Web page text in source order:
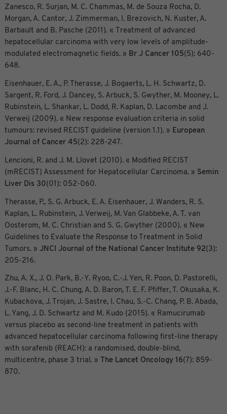
Zanesco, R. Surjan, M. C. Chammas, M. de Souza Rocha, D.
Morgan, A. Cantor, J. Zimmerman, I. Brezovich, N. Kuster, A.
Barbault and B. Pasche (2011). « Treatment of advanced
hepatocellular carcinoma with very low levels of amplitude-
modulated electromagnetic fields. » Br J Cancer 105(5): 640-
648.
Eisenhauer, E. A., P. Therasse, J. Bogaerts, L. H. Schwartz, D.
Sargent, R. Ford, J. Dancey, S. Arbuck, S. Gwyther, M. Mooney, L.
Rubinstein, L. Shankar, L. Dodd, R. Kaplan, D. Lacombe and J.
Verweij (2009). « New response evaluation criteria in solid
tumours: revised RECIST guideline (version 1.1). » European
Journal of Cancer 45(2): 228-247.
Lencioni, R. and J. M. Llovet (2010). « Modified RECIST
(mRECIST) Assessment for Hepatocellular Carcinoma. » Semin
Liver Dis 30(01): 052-060.
Therasse, P., S. G. Arbuck, E. A. Eisenhauer, J. Wanders, R. S.
Kaplan, L. Rubinstein, J. Verweij, M. Van Glabbeke, A. T. van
Oosterom, M. C. Christian and S. G. Gwyther (2000). « New
Guidelines to Evaluate the Response to Treatment in Solid
Tumors. » JNCI Journal of the National Cancer Institute 92(3):
205-216.
Zhu, A. X., J. O. Park, B.-Y. Ryoo, C.-J. Yen, R. Poon, D. Pastorelli,
J.-F. Blanc, H. C. Chung, A. D. Baron, T. E. F. Pfiffer, T. Okusaka, K.
Kubackova, J. Trojan, J. Sastre, I. Chau, S.-C. Chang, P. B. Abada,
L. Yang, J. D. Schwartz and M. Kudo (2015). « Ramucirumab
versus placebo as second-line treatment in patients with
advanced hepatocellular carcinoma following first-line therapy
with sorafenib (REACH): a randomised, double-blind,
multicentre, phase 3 trial. » The Lancet Oncology 16(7): 859-
870.